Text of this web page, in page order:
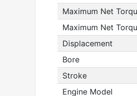
Maximum Net
Maximum Net
Displacement
Bore
Stroke
Engine Model